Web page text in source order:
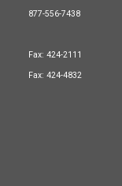
877-556-7438
Fax: 424-2111
Fax: 424-4832